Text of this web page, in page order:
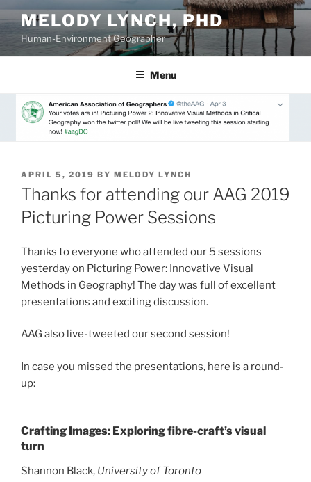
Skip
to
content
MELODY LYNCH, PHD
Human-Environment Geographer
Menu
POSTED
ON
APRIL 5, 2019 BY MELODY LYNCH
Thanks for attending our AAG 2019
Picturing Power Sessions
Thanks to everyone who attended our 5 sessions
yesterday on Picturing Power: Innovative Visual
Methods in Geography! The day was full of excellent
presentations and exciting discussion.
AAG also live-tweeted our second session!
In case you missed the presentations, here is a round-
up:
Crafting Images: Exploring fibre-craft’s visual
turn
Shannon Black, University of Toronto